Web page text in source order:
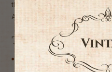
Tags
than others, but it's well worth
Alc 38%